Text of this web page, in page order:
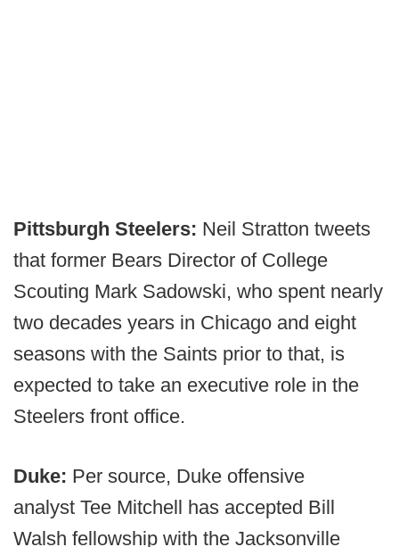
Pittsburgh Steelers: Neil Stratton tweets
that former Bears Director of College
Scouting Mark Sadowski, who spent nearly
two decades years in Chicago and eight
seasons with the Saints prior to that, is
expected to take an executive role in the
Steelers front office.
Duke: Per source, Duke offensive
analyst Tee Mitchell has accepted Bill
Walsh fellowship with the Jacksonville